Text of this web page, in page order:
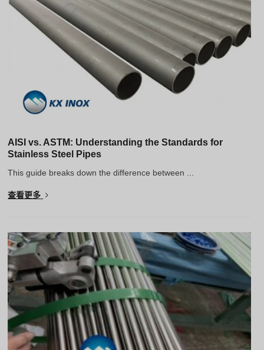
AISI vs. ASTM: Understanding the Standards for
Stainless Steel Pipes
This guide breaks down the difference between ...
查看更多